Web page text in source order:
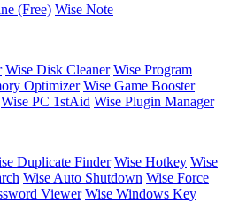
(Free) Wise Note
Wise Disk Cleaner Wise Program
Optimizer Wise Game Booster
Wise PC 1stAid Wise Plugin Manager
Duplicate Finder Wise Hotkey Wise
Wise Auto Shutdown Wise Force
Viewer Wise Windows Key